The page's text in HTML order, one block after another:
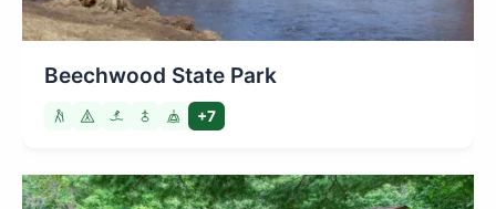
Beechwood State Park
+7